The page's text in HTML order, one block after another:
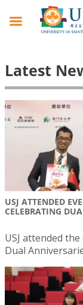
Latest
USJ ATTENDED
CELEBRATING
USJ attended
Dual